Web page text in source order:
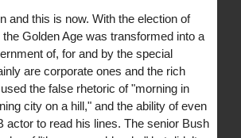
and this is now. With the election of
Golden Age was transformed into a
of, for and by the special
are corporate ones and the rich
the false rhetoric of "morning in
city on a hill," and the ability of even
actor to read his lines. The senior Bush